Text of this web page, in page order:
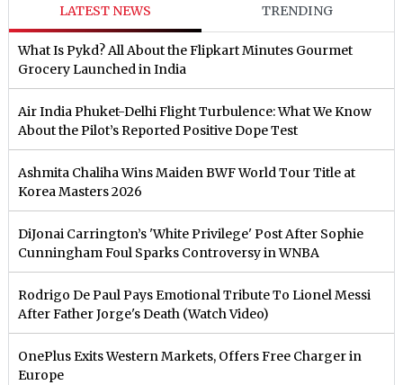
LATEST NEWS TRENDING
What Is Pykd? All About the Flipkart Minutes Gourmet
Grocery Launched in India
Air India Phuket-Delhi Flight Turbulence: What We Know
About the Pilot’s Reported Positive Dope Test
Ashmita Chaliha Wins Maiden BWF World Tour Title at
Korea Masters 2026
DiJonai Carrington’s 'White Privilege' Post After Sophie
Cunningham Foul Sparks Controversy in WNBA
Rodrigo De Paul Pays Emotional Tribute To Lionel Messi
After Father Jorge's Death (Watch Video)
OnePlus Exits Western Markets, Offers Free Charger in
Europe